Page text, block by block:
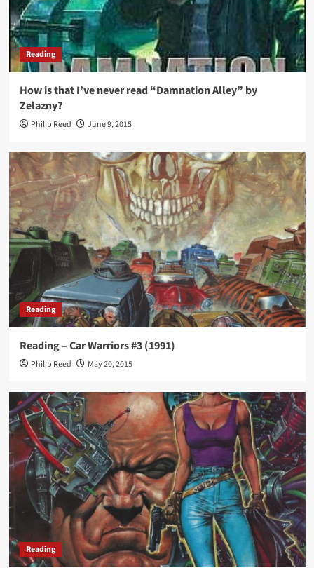
Reading
How is that I’ve never read “Damnation Alley” by
Zelazny?
Philip Reed June 9, 2015
Reading
Reading – Car Warriors #3 (1991)
Philip Reed May 20, 2015
Reading